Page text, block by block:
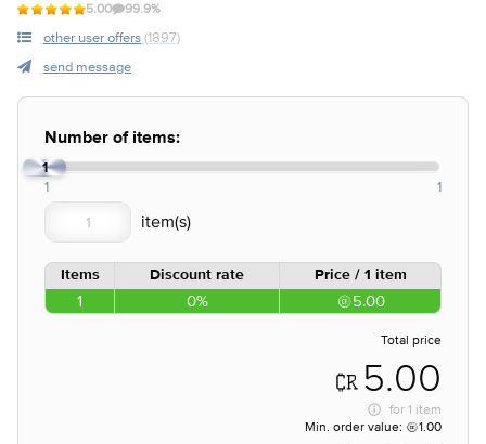
5.00 99.9%
other user offers (1897)
send message
Number of items:
1
1 1
Items Discount rate Price / 1 item
1 0% 5.00
Total price
5.00
for 1 item
Min. order value:
1.00